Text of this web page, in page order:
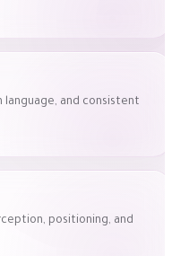
language, and consistent
positioning, and